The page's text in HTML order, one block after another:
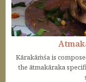
Kārakāṁśa is
the ātmakāraka